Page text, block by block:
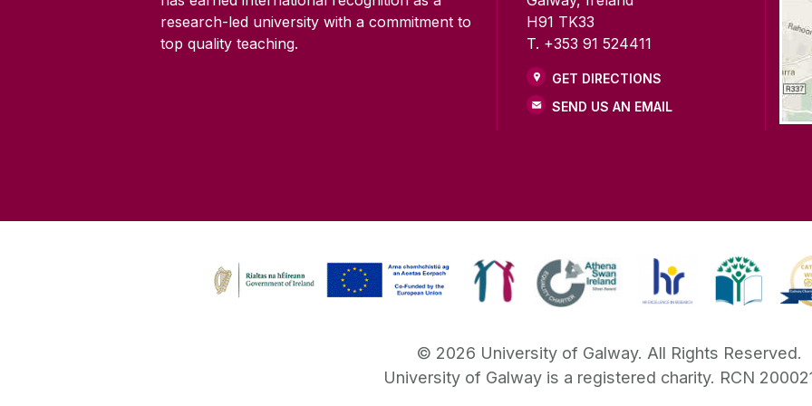
research-led university with a commitment to
top quality teaching.
H91 TK33
T. +353 91 524411
GET DIRECTIONS
SEND US AN EMAIL
© 2026 University of Galway. All Rights Reserved.
University of Galway is a registered charity. RCN